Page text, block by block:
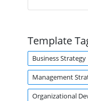
Template
Business Strategy
Management
Organizational